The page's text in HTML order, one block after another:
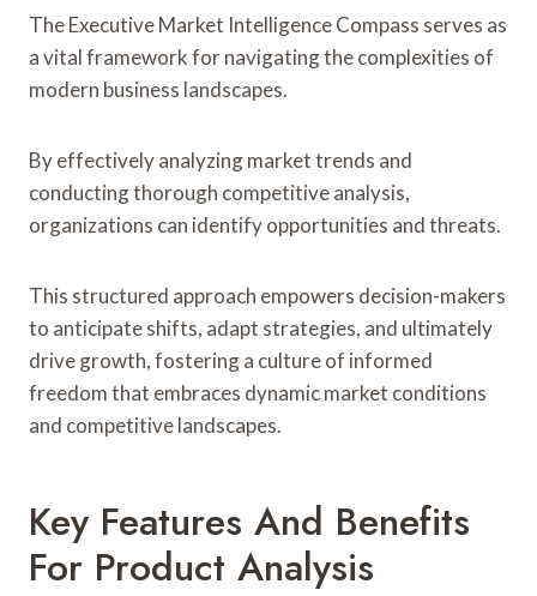
The Executive Market Intelligence Compass serves as
a vital framework for navigating the complexities of
modern business landscapes.
By effectively analyzing market trends and
conducting thorough competitive analysis,
organizations can identify opportunities and threats.
This structured approach empowers decision-makers
to anticipate shifts, adapt strategies, and ultimately
drive growth, fostering a culture of informed
freedom that embraces dynamic market conditions
and competitive landscapes.
Key Features And Benefits
For Product Analysis